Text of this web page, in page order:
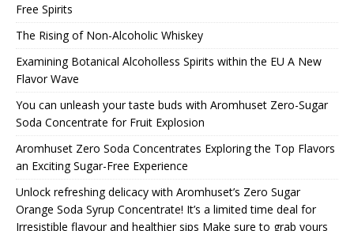
Free Spirits
The Rising of Non-Alcoholic Whiskey
Examining Botanical Alcoholless Spirits within the EU A New
Flavor Wave
You can unleash your taste buds with Aromhuset Zero-Sugar
Soda Concentrate for Fruit Explosion
Aromhuset Zero Soda Concentrates Exploring the Top Flavors
an Exciting Sugar-Free Experience
Unlock refreshing delicacy with Aromhuset’s Zero Sugar
Orange Soda Syrup Concentrate! It’s a limited time deal for
Irresistible flavour and healthier sips Make sure to grab yours